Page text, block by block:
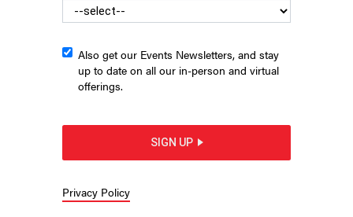
ceremonial gathering of members of Congress at Congress Hall
in Philadelphia. Seated behind him is U.S. Rep Glenn Thompson,
Also get our Events Newsletters, and stay
up to date on all our in-person and virtual
offerings.
SIGN UP
Privacy Policy